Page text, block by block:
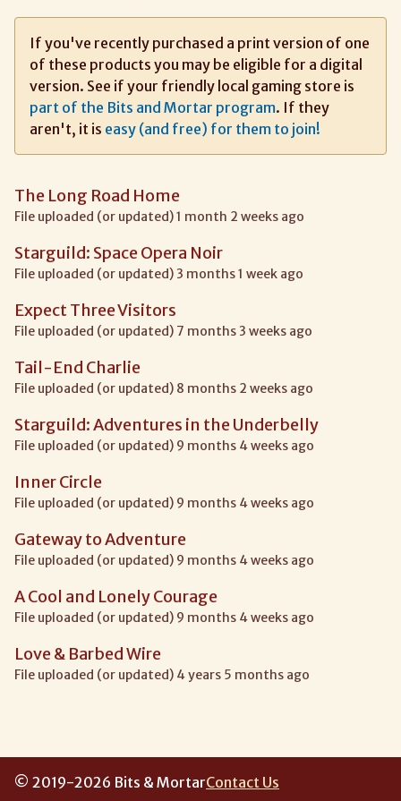
If you've recently purchased a print version of one
of these products you may be eligible for a digital
version. See if your friendly local gaming store is
part of the Bits and Mortar program. If they
aren't, it is easy (and free) for them to join!
The Long Road Home
File uploaded (or updated) 1 month 2 weeks ago
Starguild: Space Opera Noir
File uploaded (or updated) 3 months 1 week ago
Expect Three Visitors
File uploaded (or updated) 7 months 3 weeks ago
Tail-End Charlie
File uploaded (or updated) 8 months 2 weeks ago
Starguild: Adventures in the Underbelly
File uploaded (or updated) 9 months 4 weeks ago
Inner Circle
File uploaded (or updated) 9 months 4 weeks ago
Gateway to Adventure
File uploaded (or updated) 9 months 4 weeks ago
A Cool and Lonely Courage
File uploaded (or updated) 9 months 4 weeks ago
Love & Barbed Wire
File uploaded (or updated) 4 years 5 months ago
© 2019-2026 Bits & MortarContact Us